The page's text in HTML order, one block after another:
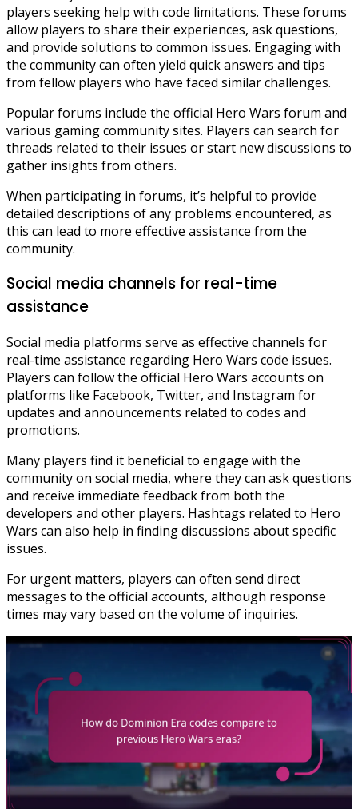
players seeking help with code limitations. These forums
allow players to share their experiences, ask questions,
and provide solutions to common issues. Engaging with
the community can often yield quick answers and tips
from fellow players who have faced similar challenges.
Popular forums include the official Hero Wars forum and
various gaming community sites. Players can search for
threads related to their issues or start new discussions to
gather insights from others.
When participating in forums, it’s helpful to provide
detailed descriptions of any problems encountered, as
this can lead to more effective assistance from the
community.
Social media channels for real-time
assistance
Social media platforms serve as effective channels for
real-time assistance regarding Hero Wars code issues.
Players can follow the official Hero Wars accounts on
platforms like Facebook, Twitter, and Instagram for
updates and announcements related to codes and
promotions.
Many players find it beneficial to engage with the
community on social media, where they can ask questions
and receive immediate feedback from both the
developers and other players. Hashtags related to Hero
Wars can also help in finding discussions about specific
issues.
For urgent matters, players can often send direct
messages to the official accounts, although response
times may vary based on the volume of inquiries.